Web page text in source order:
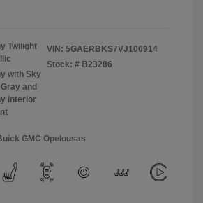
Twilight
with Sky
and
interior
VIN: 5GAERBKS7VJ100914
Stock: # B23286
GMC Opelousas